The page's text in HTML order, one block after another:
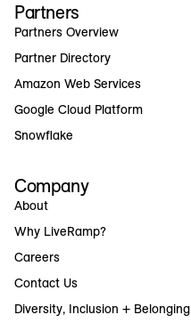
Partners
Partners Overview
Partner Directory
Amazon Web Services
Google Cloud Platform
Snowflake
Company
About
Why LiveRamp?
Careers
Contact Us
Diversity, Inclusion + Belonging